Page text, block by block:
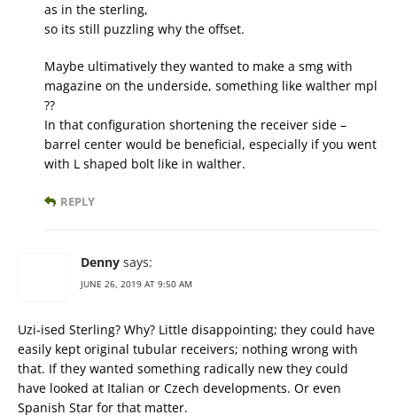
as in the sterling,
so its still puzzling why the offset.
Maybe ultimatively they wanted to make a smg with
magazine on the underside, something like walther mpl
??
In that configuration shortening the receiver side –
barrel center would be beneficial, especially if you went
with L shaped bolt like in walther.
REPLY
Denny says:
JUNE 26, 2019 AT 9:50 AM
Uzi-ised Sterling? Why? Little disappointing; they could have
easily kept original tubular receivers; nothing wrong with
that. If they wanted something radically new they could
have looked at Italian or Czech developments. Or even
Spanish Star for that matter.